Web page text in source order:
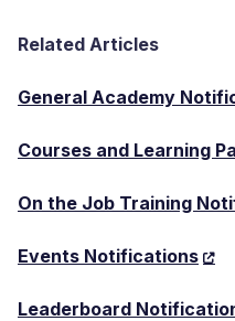
Related Articles
General Academy
Courses and Learning
On the Job Training
Events Notifications
Leaderboard